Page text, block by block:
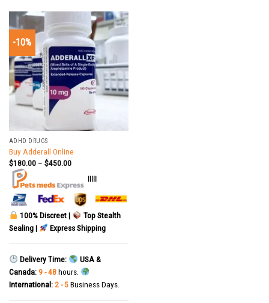
-10%
ADHD DRUGS
Buy Adderall Online
$180.00– $450.00
|||||
100% Discreet |
Top Stealth
Sealing |
Express Shipping
Delivery Time:
USA &
Canada: 9 - 48hours.
International: 2 - 5Business Days.